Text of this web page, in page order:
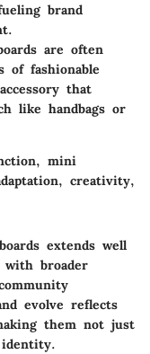
brand
are often
of fashionable
that
like handbags or
mini
creativity,
extends well
broader
evolve reflects
them not just